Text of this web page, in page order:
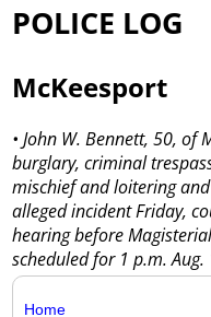
POLICE LOG
McKeesport
• John W. Bennett, 50, of
burglary, criminal
mischief and loitering
alleged incident Friday,
hearing before
scheduled for 1 p.m.
Home